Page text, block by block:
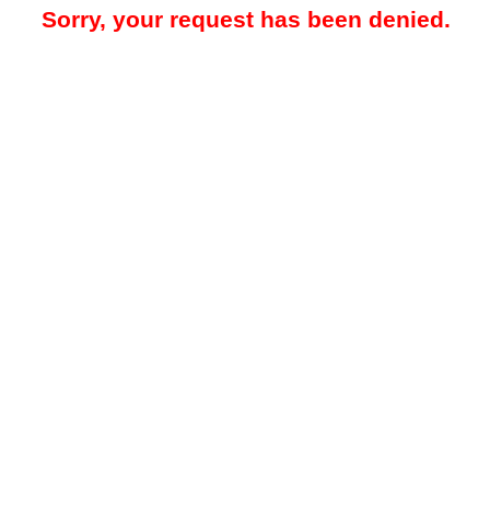
Sorry, your request has been denied.